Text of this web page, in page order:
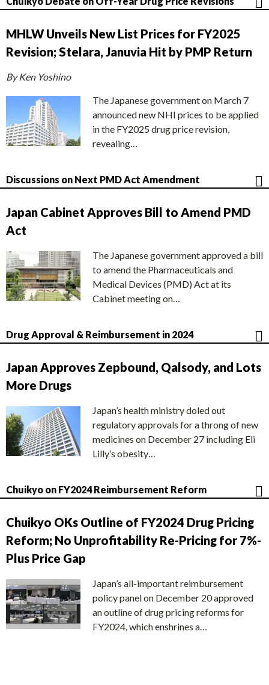
MHLW Unveils New List Prices for FY2025
Revision; Stelara, Januvia Hit by PMP Return
By Ken Yoshino
The Japanese government on March 7
announced new NHI prices to be applied
in the FY2025 drug price revision,
revealing…
Discussions on Next PMD Act Amendment
Japan Cabinet Approves Bill to Amend PMD
Act
The Japanese government approved a bill
to amend the Pharmaceuticals and
Medical Devices (PMD) Act at its
Cabinet meeting on…
Drug Approval & Reimbursement in 2024
Japan Approves Zepbound, Qalsody, and Lots
More Drugs
Japan’s health ministry doled out
regulatory approvals for a throng of new
medicines on December 27 including Eli
Lilly’s obesity…
Chuikyo on FY2024 Reimbursement Reform
Chuikyo OKs Outline of FY2024 Drug Pricing
Reform; No Unprofitability Re-Pricing for 7%-
Plus Price Gap
Japan’s all-important reimbursement
policy panel on December 20 approved
an outline of drug pricing reforms for
FY2024, which enshrines a…